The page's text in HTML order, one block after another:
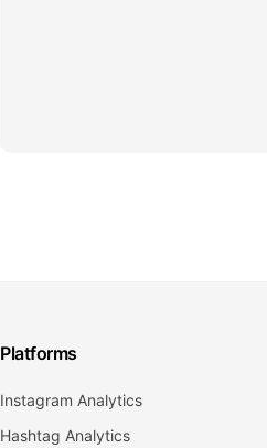
Platforms
Instagram Analytics
Hashtag Analytics